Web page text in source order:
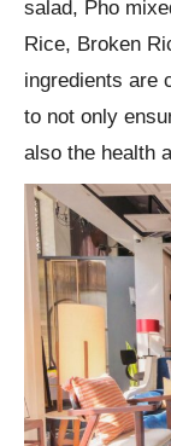
salad, Pho
Rice, Broken
ingredients are
to not only
also the health